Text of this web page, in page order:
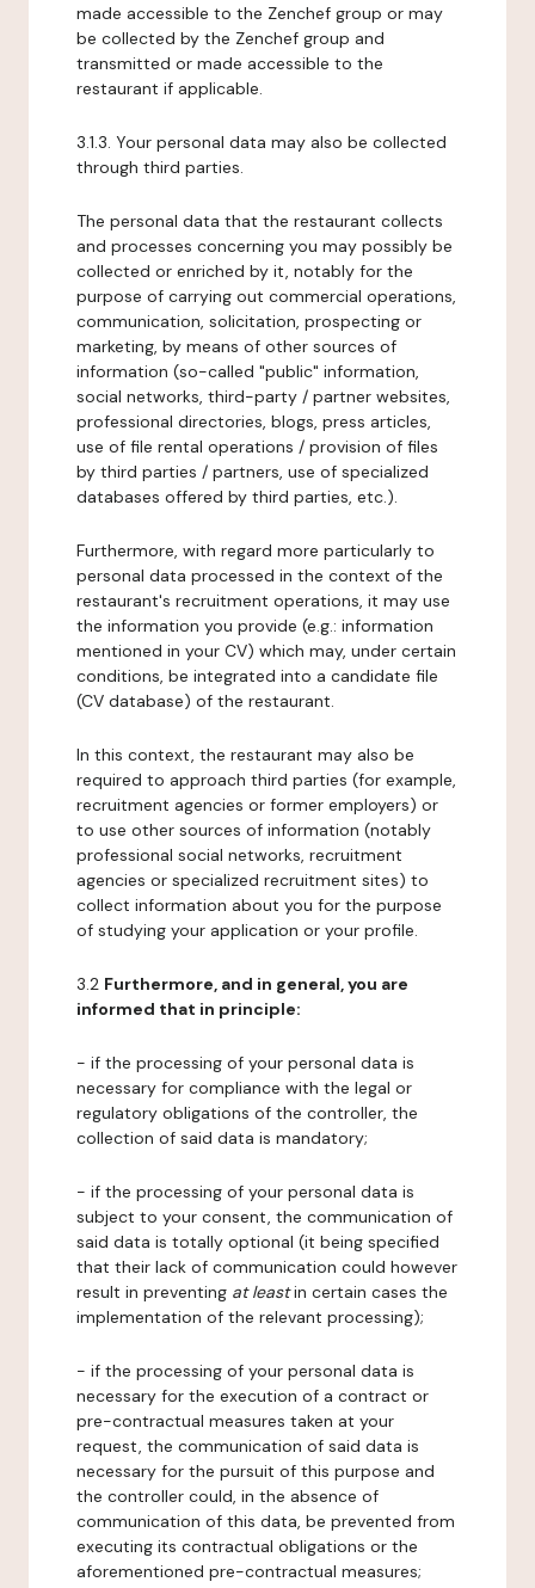
made accessible to the Zenchef group or may
be collected by the Zenchef group and
transmitted or made accessible to the
restaurant if applicable.
3.1.3. Your personal data may also be collected
through third parties.
The personal data that the restaurant collects
and processes concerning you may possibly be
collected or enriched by it, notably for the
purpose of carrying out commercial operations,
communication, solicitation, prospecting or
marketing, by means of other sources of
information (so-called "public" information,
social networks, third-party / partner websites,
professional directories, blogs, press articles,
use of file rental operations / provision of files
by third parties / partners, use of specialized
databases offered by third parties, etc.).
Furthermore, with regard more particularly to
personal data processed in the context of the
restaurant's recruitment operations, it may use
the information you provide (e.g.: information
mentioned in your CV) which may, under certain
conditions, be integrated into a candidate file
(CV database) of the restaurant.
In this context, the restaurant may also be
required to approach third parties (for example,
recruitment agencies or former employers) or
to use other sources of information (notably
professional social networks, recruitment
agencies or specialized recruitment sites) to
collect information about you for the purpose
of studying your application or your profile.
3.2 Furthermore, and in general, you are
informed that in principle:
- if the processing of your personal data is
necessary for compliance with the legal or
regulatory obligations of the controller, the
collection of said data is mandatory;
- if the processing of your personal data is
subject to your consent, the communication of
said data is totally optional (it being specified
that their lack of communication could however
result in preventing at leastin certain cases the
implementation of the relevant processing);
- if the processing of your personal data is
necessary for the execution of a contract or
pre-contractual measures taken at your
request, the communication of said data is
necessary for the pursuit of this purpose and
the controller could, in the absence of
communication of this data, be prevented from
executing its contractual obligations or the
aforementioned pre-contractual measures;